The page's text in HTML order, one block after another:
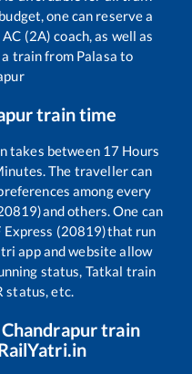
one can reserve a
(2A) coach, as well as
a train from Palasa to
train time
takes between 17 Hours
The traveller can
among every
and others. One can
Express (20819)that run
app and website allow
status, Tatkal train
status, etc.
Chandrapurtrain